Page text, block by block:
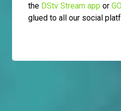
the DStv Stream app or
glued to all our social